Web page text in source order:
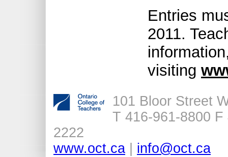
Entries
2011.
visiting
101 Bloor Street
T 416-961-8800 F
2222
www.oct.ca
info@oct.ca